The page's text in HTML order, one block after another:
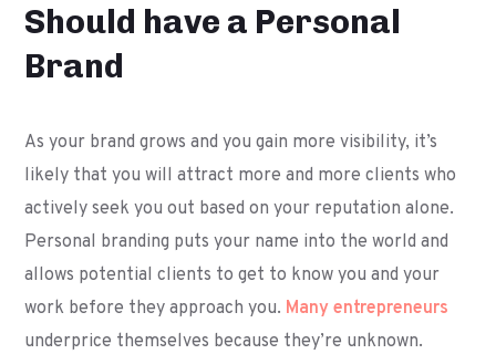
Should have a Personal
Brand
As your brand grows and you gain more visibility, it’s
likely that you will attract more and more clients who
actively seek you out based on your reputation alone.
Personal branding puts your name into the world and
allows potential clients to get to know you and your
work before they approach you. Many entrepreneurs
underprice themselves because they’re unknown.